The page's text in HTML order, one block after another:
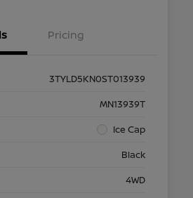
Pricing
3TYLD5KN0ST013939
MN13939T
Ice Cap
Black
4WD